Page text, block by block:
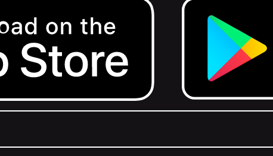
Get it on Google Play.